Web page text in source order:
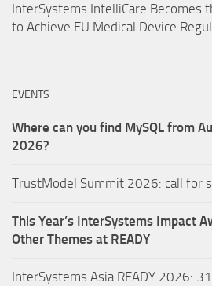
InterSystems IntelliCare Becomes
to Achieve EU Medical Device
EVENTS
Where can you find MySQL from
2026?
TrustModel Summit 2026: call for
This Year’s InterSystems Impact
Other Themes at READY
InterSystems Asia READY 2026: